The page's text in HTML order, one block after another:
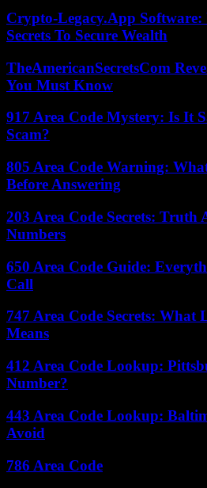
Crypto-Legacy.App
Secrets To Secure Wealth
TheAmericanSecretsCom
You Must Know
917 Area Code Mystery: Is It
Scam?
805 Area Code Warning:
Before Answering
203 Area Code Secrets: Truth
Numbers
650 Area Code Guide:
Call
747 Area Code Secrets: What
Means
412 Area Code Lookup:
Number?
443 Area Code Lookup:
Avoid
786 Area Code